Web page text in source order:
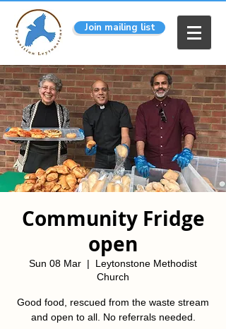
Join mailing list
Community Fridge
open
Sun 08 Mar
  |
Leytonstone Methodist
Church
Good food, rescued from the waste stream
and open to all. No referrals needed.